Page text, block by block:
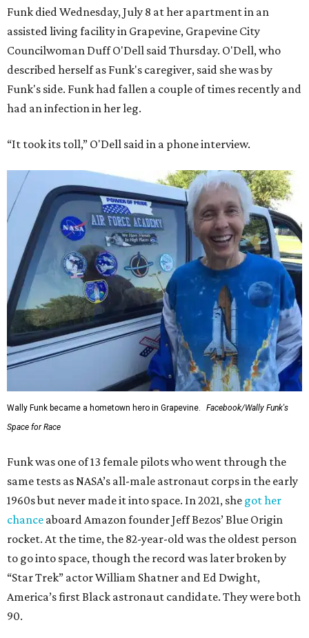
Funk died Wednesday, July 8 at her apartment in an
assisted living facility in Grapevine, Grapevine City
Councilwoman Duff O'Dell said Thursday. O'Dell, who
described herself as Funk's caregiver, said she was by
Funk's side. Funk had fallen a couple of times recently and
had an infection in her leg.
“It took its toll,” O'Dell said in a phone interview.
Wally Funk became a hometown hero in Grapevine.
Facebook/Wally Funk's
Space for Race
Funk was one of 13 female pilots who went through the
same tests as NASA’s all-male astronaut corps in the early
1960s but never made it into space. In 2021, she got her
chance aboard Amazon founder Jeff Bezos’ Blue Origin
rocket. At the time, the 82-year-old was the oldest person
to go into space, though the record was later broken by
“Star Trek” actor William Shatner and Ed Dwight,
America’s first Black astronaut candidate. They were both
90.